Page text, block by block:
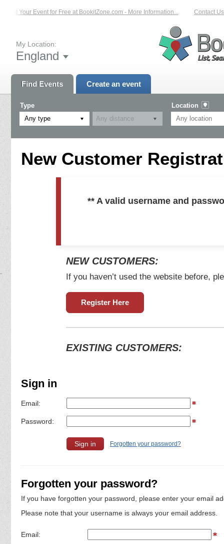
List Your Event for Free at BookitZone.com - More Information... Contact Us
My Location:
England
Find Events Create an event
Type
Any type
Location
New Customer
** A valid username and
NEW CUSTOMERS:
If you haven’t used the website before,
Register Here
EXISTING CUSTOMERS:
Sign in
Email:
Password:
Forgotten your password?
Forgotten your password?
If you have forgotten your password, please enter your email
Please note that your username is always your email address.
Email: